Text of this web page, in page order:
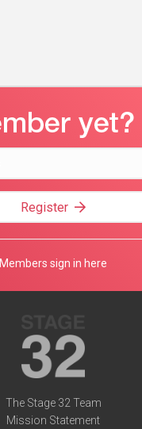
Register
Members sign in here
The Stage 32 Team
Mission Statement